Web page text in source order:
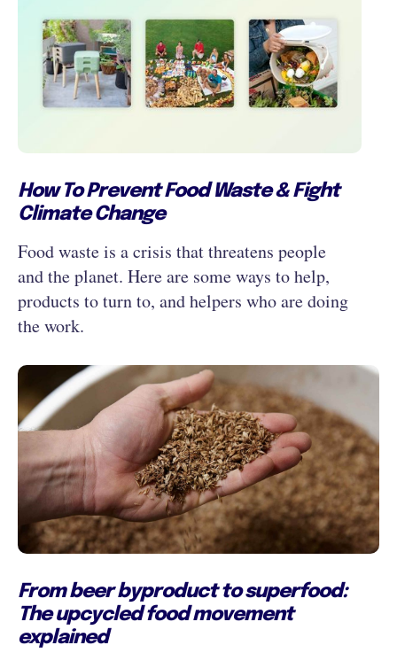
How To Prevent Food Waste & Fight
Climate Change
Food waste is a crisis that threatens people
and the planet. Here are some ways to help,
products to turn to, and helpers who are doing
the work.
From beer byproduct to superfood:
The upcycled food movement
explained